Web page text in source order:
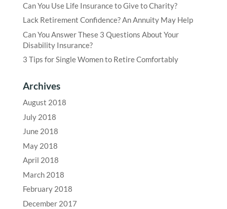
Can You Use Life Insurance to Give to Charity?
Lack Retirement Confidence? An Annuity May Help
Can You Answer These 3 Questions About Your
Disability Insurance?
3 Tips for Single Women to Retire Comfortably
Archives
August 2018
July 2018
June 2018
May 2018
April 2018
March 2018
February 2018
December 2017